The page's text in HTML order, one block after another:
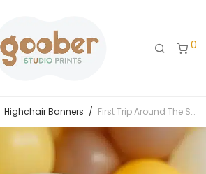
0
Highchair Banners / First Trip Around The Sun Birthday Highchair Banner